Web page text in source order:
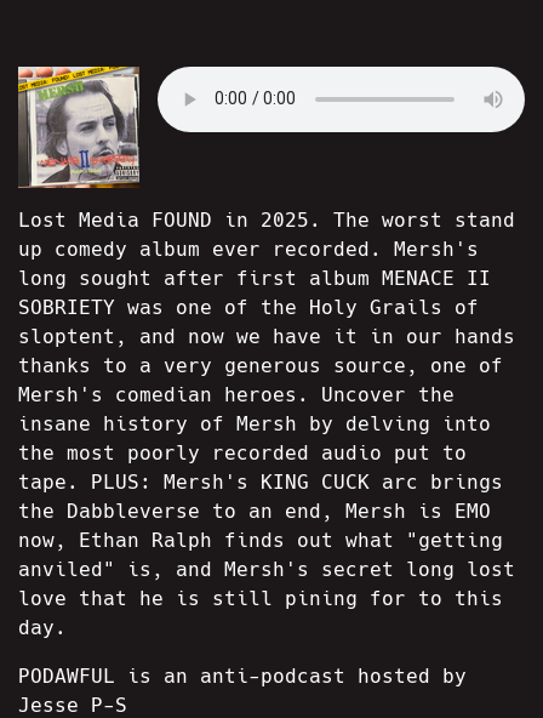
Lost Media FOUND in 2025. The worst stand
up comedy album ever recorded. Mersh's
long sought after first album MENACE II
SOBRIETY was one of the Holy Grails of
sloptent, and now we have it in our hands
thanks to a very generous source, one of
Mersh's comedian heroes. Uncover the
insane history of Mersh by delving into
the most poorly recorded audio put to
tape. PLUS: Mersh's KING CUCK arc brings
the Dabbleverse to an end, Mersh is EMO
now, Ethan Ralph finds out what "getting
anviled" is, and Mersh's secret long lost
love that he is still pining for to this
day.
PODAWFUL is an anti-podcast hosted by
Jesse P-S